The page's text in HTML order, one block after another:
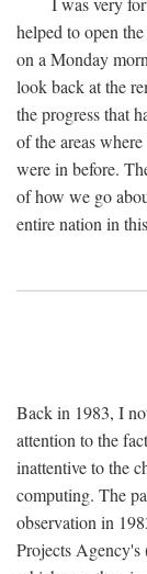
helped to open
on a Monday
look back at the
the progress that
of the areas
were in before.
of how we go
entire nation in
Back in 1983, I
attention to the
inattentive to the
computing. The
observation in
Projects